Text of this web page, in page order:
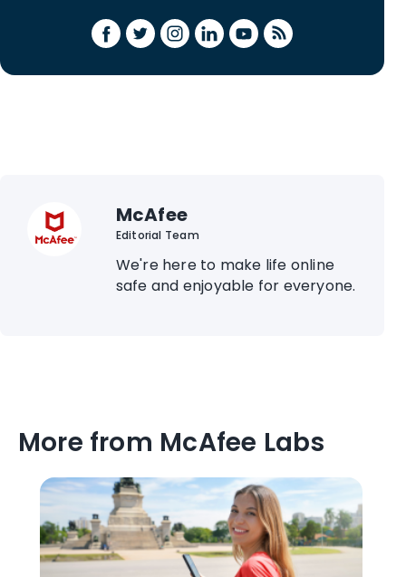
McAfee
Editorial Team
We're here to make life online
safe and enjoyable for everyone.
More from McAfee Labs